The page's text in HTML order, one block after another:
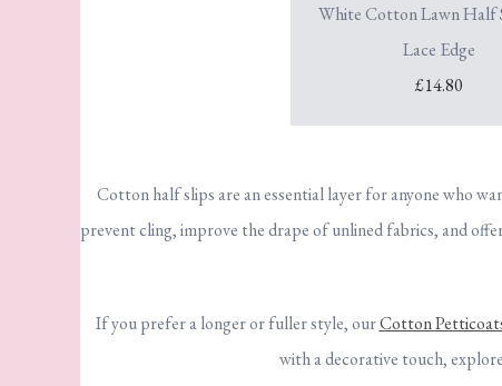
White Cotton Lawn Half
Lace Edge
£14.80
Cotton half slips are an essential layer for anyone who
prevent cling, improve the drape of unlined fabrics, and
If you prefer a longer or fuller style, ourCotton
with a decorative touch,